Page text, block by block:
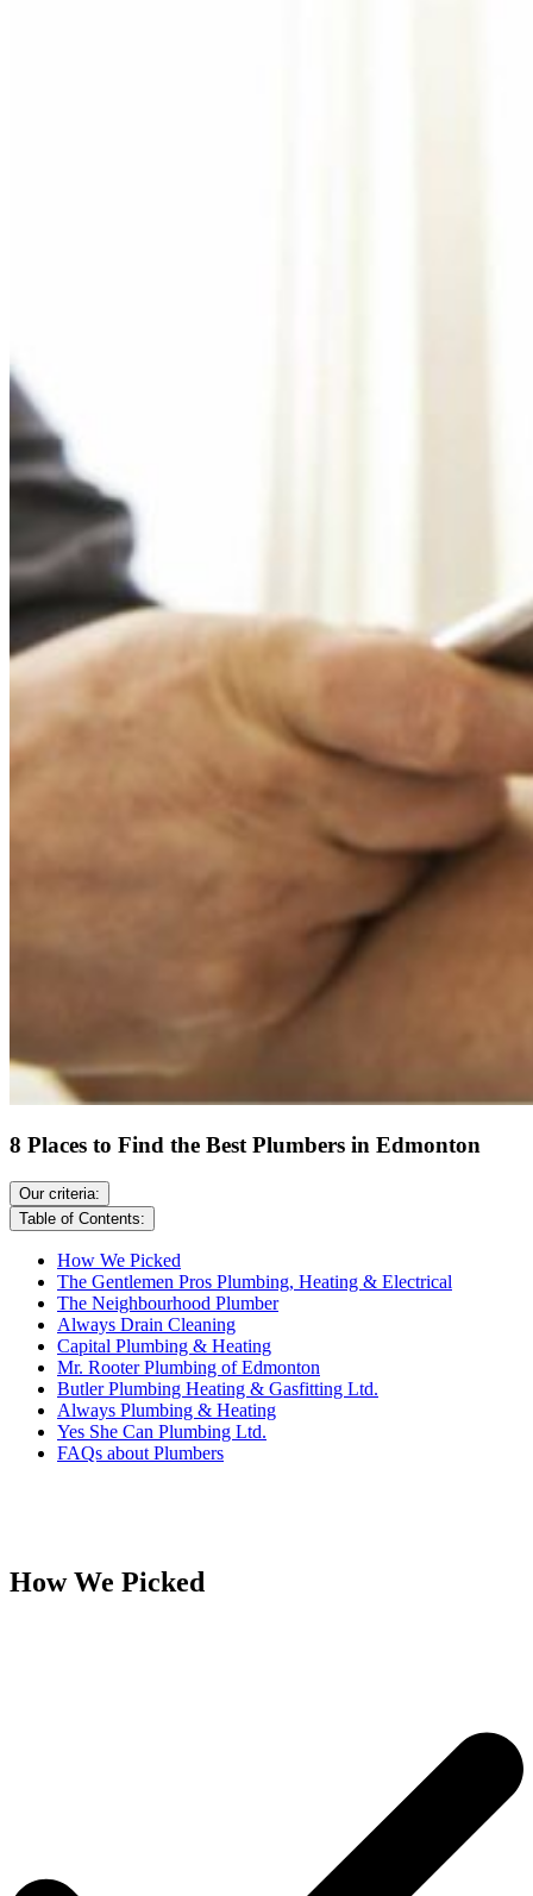
8 Places to Find the Best Plumbers in Edmonton
Our criteria:
Table of Contents:
How We Picked
The Gentlemen Pros Plumbing, Heating & Electrical
The Neighbourhood Plumber
Always Drain Cleaning
Capital Plumbing & Heating
Mr. Rooter Plumbing of Edmonton
Butler Plumbing Heating & Gasfitting Ltd.
Always Plumbing & Heating
Yes She Can Plumbing Ltd.
FAQs about Plumbers
How We Picked